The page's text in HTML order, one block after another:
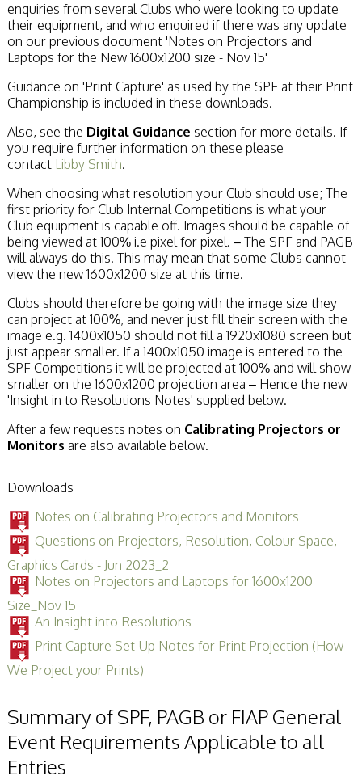
enquiries from several Clubs who were looking to update
their equipment, and who enquired if there was any update
on our previous document 'Notes on Projectors and
Laptops for the New 1600x1200 size - Nov 15'
Guidance on 'Print Capture' as used by the SPF at their Print
Championship is included in these downloads.
Also, see the Digital Guidance section for more details. If
you require further information on these please
contact Libby Smith.
When choosing what resolution your Club should use; The
first priority for Club Internal Competitions is what your
Club equipment is capable off. Images should be capable of
being viewed at 100% i.e pixel for pixel. – The SPF and PAGB
will always do this. This may mean that some Clubs cannot
view the new 1600x1200 size at this time.
Clubs should therefore be going with the image size they
can project at 100%, and never just fill their screen with the
image e.g. 1400x1050 should not fill a 1920x1080 screen but
just appear smaller. If a 1400x1050 image is entered to the
SPF Competitions it will be projected at 100% and will show
smaller on the 1600x1200 projection area – Hence the new
'Insight in to Resolutions Notes' supplied below.
After a few requests notes on Calibrating Projectors or
Monitors are also available below.
Downloads
Notes on Calibrating Projectors and Monitors
Questions on Projectors, Resolution, Colour Space,
Graphics Cards - Jun 2023_2
Notes on Projectors and Laptops for 1600x1200
Size_Nov 15
An Insight into Resolutions
Print Capture Set-Up Notes for Print Projection (How
We Project your Prints)
Summary of SPF, PAGB or FIAP General
Event Requirements Applicable to all
Entries